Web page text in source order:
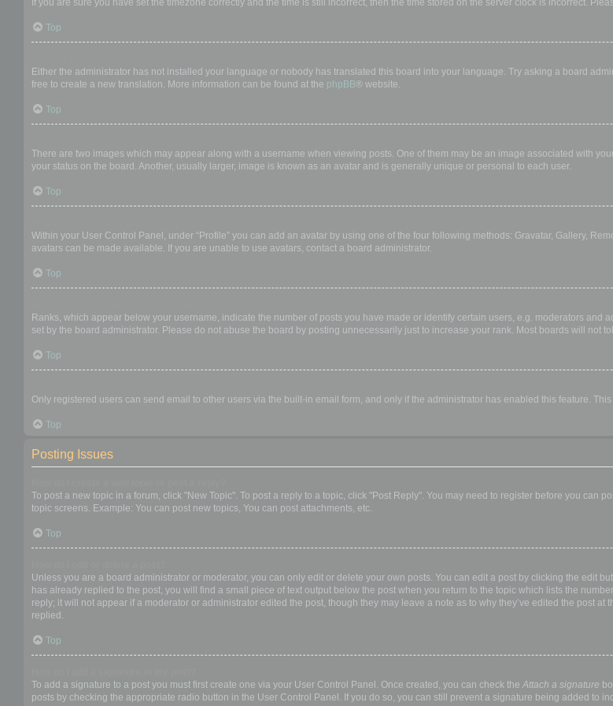
If you are sure you have set the timezone correctly and the time is still incorrect, then the time stored on the server clock is incorrect.
Top
Either the administrator has not installed your language or nobody has translated this board into your language. Try asking a board
free to create a new translation. More information can be found at the phpBB® website.
Top
There are two images which may appear along with a username when viewing posts. One of them may be an image associated with
your status on the board. Another, usually larger, image is known as an avatar and is generally unique or personal to each user.
Top
Within your User Control Panel, under “Profile” you can add an avatar by using one of the four following methods: Gravatar, Gallery,
avatars can be made available. If you are unable to use avatars, contact a board administrator.
Top
Ranks, which appear below your username, indicate the number of posts you have made or identify certain users, e.g. moderators
set by the board administrator. Please do not abuse the board by posting unnecessarily just to increase your rank. Most boards will not
Top
Only registered users can send email to other users via the built-in email form, and only if the administrator has enabled this feature.
Top
Posting Issues
To post a new topic in a forum, click "New Topic". To post a reply to a topic, click "Post Reply". You may need to register before you can
topic screens. Example: You can post new topics, You can post attachments, etc.
Top
Unless you are a board administrator or moderator, you can only edit or delete your own posts. You can edit a post by clicking the edit
has already replied to the post, you will find a small piece of text output below the post when you return to the topic which lists the
reply; it will not appear if a moderator or administrator edited the post, though they may leave a note as to why they’ve edited the post
replied.
Top
To add a signature to a post you must first create one via your User Control Panel. Once created, you can check the Attach a signature
posts by checking the appropriate radio button in the User Control Panel. If you do so, you can still prevent a signature being added to